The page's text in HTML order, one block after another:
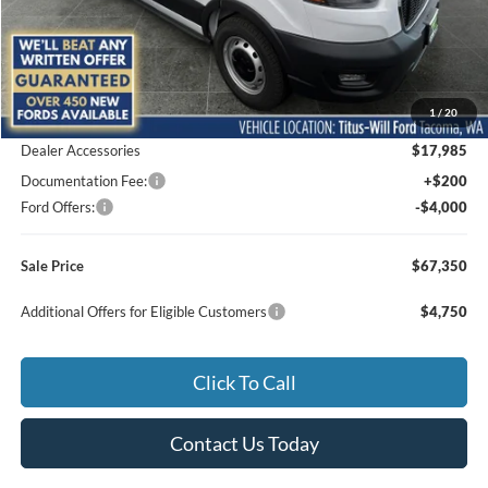
1/20
Less
MSRP:
$57,165
Titus-Will Discount
-$4,000
Dealer Accessories
$17,985
Documentation Fee:
+$200
Ford Offers:
-$4,000
Sale Price $67,350
Additional Offers for Eligible Customers $4,750
Click To Call
Contact Us Today